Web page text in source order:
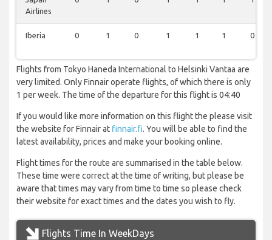
Airlines
Iberia 0 1 0 1 1 1 0
Flights from Tokyo Haneda International to Helsinki Vantaa are
very limited. Only Finnair operate flights, of which there is only
1 per week. The time of the departure for this flight is 04:40
If you would like more information on this flight the please visit
the website for Finnair at finnair.fi. You will be able to find the
latest availability, prices and make your booking online.
Flight times for the route are summarised in the table below.
These time were correct at the time of writing, but please be
aware that times may vary from time to time so please check
their website for exact times and the dates you wish to fly.
Flights Time In WeekDays